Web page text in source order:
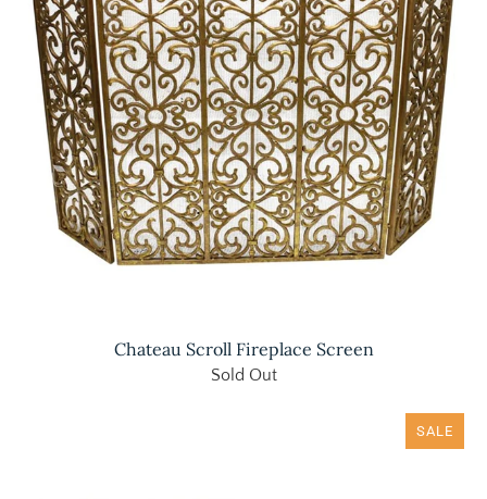
Chateau Scroll Fireplace Screen
Sold Out
SALE